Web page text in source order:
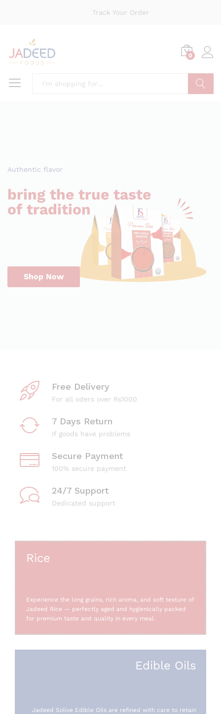
Track Your Order
0
Authentic flavor
bring the true taste
of tradition
Shop Now
Free Delivery
For all oders over Rs1000
7 Days Return
If goods have problems
Secure Payment
100% secure payment
24/7 Support
Dedicated support
Rice
Experience the long grains, rich aroma, and soft texture of
Jadeed Rice — perfectly aged and hygienically packed
for premium taste and quality in every meal.
Edible Oils
Jadeed Solive Edible Oils are refined with care to retain